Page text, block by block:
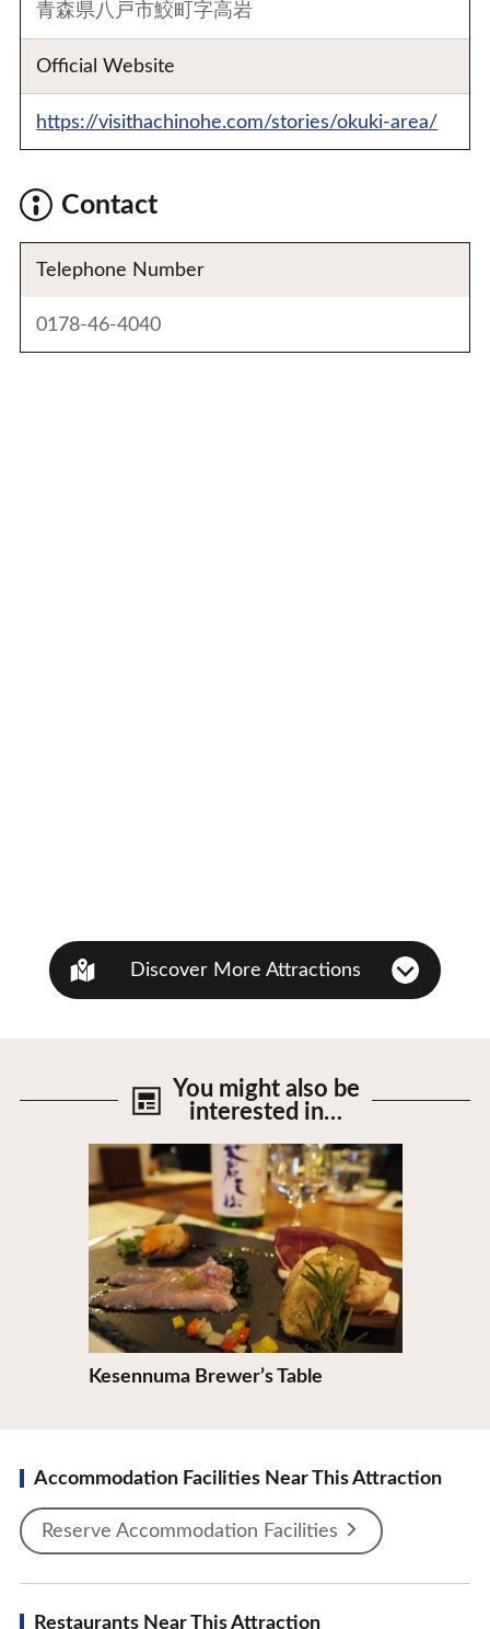
青森県八戸市鮫町字高岩
Official Website
https://visithachinohe.com/stories/okuki-area/
Contact
Telephone Number
0178-46-4040
Discover More Attractions
You might also be
interested in…
Kesennuma Brewer’s Table
View Details
Accommodation Facilities Near This Attraction
Reserve Accommodation Facilities
Restaurants Near This Attraction